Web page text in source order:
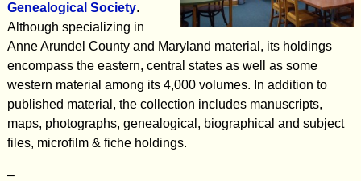
Genealogical Society.
Although specializing in
Anne Arundel County and Maryland material, its holdings
encompass the eastern, central states as well as some
western material among its 4,000 volumes. In addition to
published material, the collection includes manuscripts,
maps, photographs, genealogical, biographical and subject
files, microfilm & fiche holdings.
–